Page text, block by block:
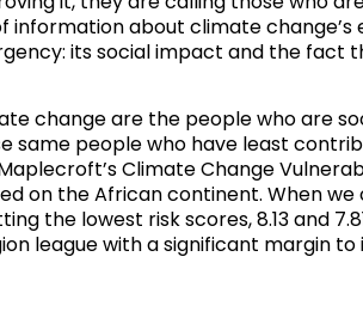
information about climate
its social impact and the fact
change are the people who are
same people who have least
Climate Change
on the African continent. When
the lowest risk scores, 8.13 and
league with a significant margin